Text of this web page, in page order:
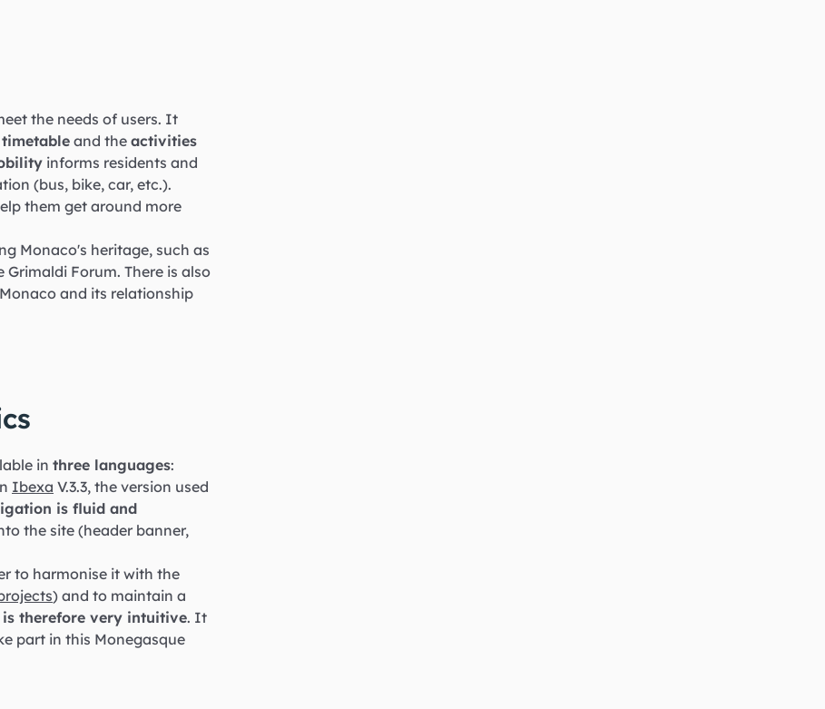
the needs of users. It
and the activities
informs residents and
(bus, bike, car, etc.).
them get around more
Monaco's heritage, such as
Forum. There is also
and its relationship
in three languages:
Ibexa V.3.3, the version used
is fluid and
the site (header banner,
to harmonise it with the
) and to maintain a
therefore very intuitive. It
part in this Monegasque